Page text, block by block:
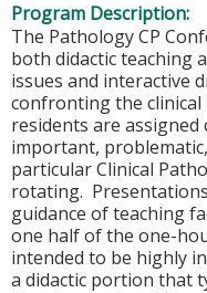
Program Description:
The Pathology CP
both didactic teaching
issues and interactive
confronting the
residents are
important,
particular Clinical
rotating.
guidance of teaching
one half of the one-
intended to be highly
a didactic portion that